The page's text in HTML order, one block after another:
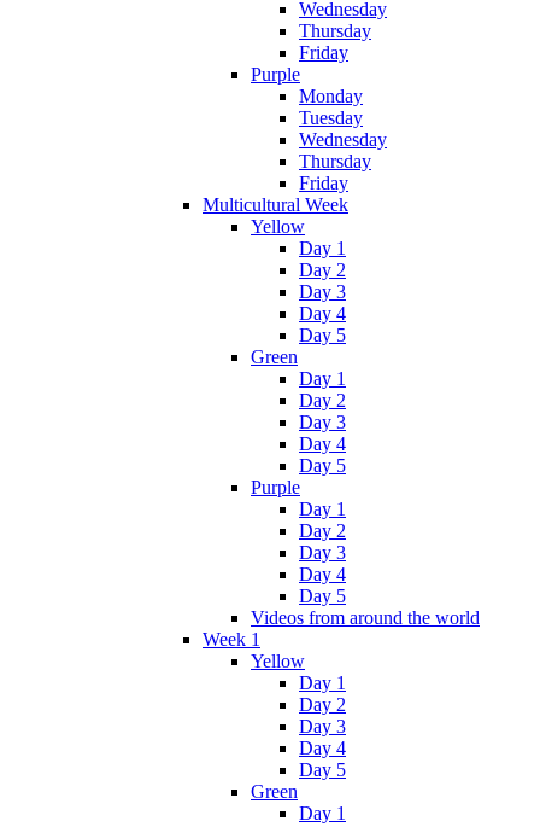
Wednesday
Thursday
Friday
Purple
Monday
Tuesday
Wednesday
Thursday
Friday
Multicultural Week
Yellow
Day 1
Day 2
Day 3
Day 4
Day 5
Green
Day 1
Day 2
Day 3
Day 4
Day 5
Purple
Day 1
Day 2
Day 3
Day 4
Day 5
Videos from around the world
Week 1
Yellow
Day 1
Day 2
Day 3
Day 4
Day 5
Green
Day 1